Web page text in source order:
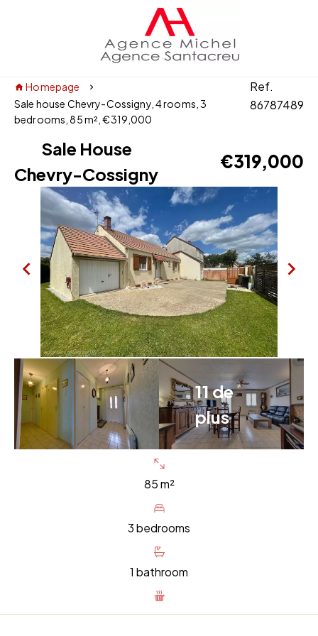
Homepage
Sale house Chevry-Cossigny, 4 rooms, 3
bedrooms, 85 m², €319,000
Ref.
86787489
Sale House
Chevry-Cossigny
€319,000
11 de
plus
85 m²
3 bedrooms
1 bathroom